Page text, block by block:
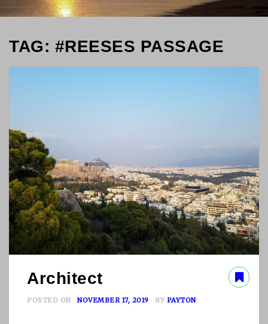
TAG: #REESES PASSAGE
Architect
POSTED ON NOVEMBER 17, 2019 BY PAYTON